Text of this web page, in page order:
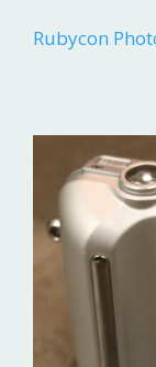
Rubycon